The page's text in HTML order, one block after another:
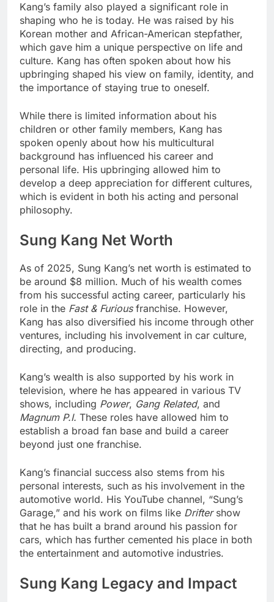
Kang’s family also played a significant role in
shaping who he is today. He was raised by his
Korean mother and African-American stepfather,
which gave him a unique perspective on life and
culture. Kang has often spoken about how his
upbringing shaped his view on family, identity, and
the importance of staying true to oneself.
While there is limited information about his
children or other family members, Kang has
spoken openly about how his multicultural
background has influenced his career and
personal life. His upbringing allowed him to
develop a deep appreciation for different cultures,
which is evident in both his acting and personal
philosophy.
Sung Kang Net Worth
As of 2025, Sung Kang’s net worth is estimated to
be around $8 million. Much of his wealth comes
from his successful acting career, particularly his
role in the Fast & Furiousfranchise. However,
Kang has also diversified his income through other
ventures, including his involvement in car culture,
directing, and producing.
Kang’s wealth is also supported by his work in
television, where he has appeared in various TV
shows, including Power, Gang Related, and
Magnum P.I. These roles have allowed him to
establish a broad fan base and build a career
beyond just one franchise.
Kang’s financial success also stems from his
personal interests, such as his involvement in the
automotive world. His YouTube channel, “Sung’s
Garage,” and his work on films like Driftershow
that he has built a brand around his passion for
cars, which has further cemented his place in both
the entertainment and automotive industries.
Sung Kang Legacy and Impact